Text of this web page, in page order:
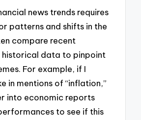
news trends requires
patterns and shifts in the
compare recent
historical data to pinpoint
For example, if I
in mentions of “inflation,”
into economic reports
to see if this